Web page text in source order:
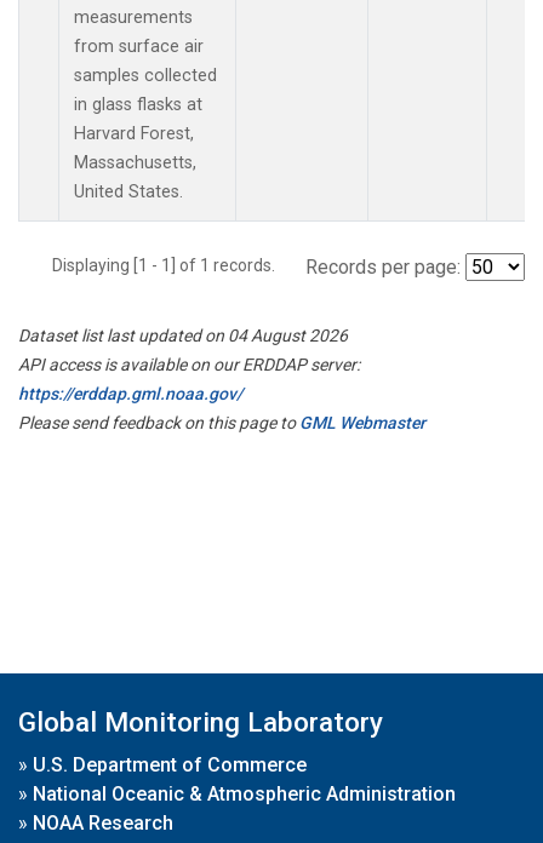
measurements
from surface air
samples collected
in glass flasks at
Harvard Forest,
Massachusetts,
United States.
Displaying [1 - 1] of 1 records. Records per page:
Dataset list last updated on 04 August 2026
API access is available on our ERDDAP server:
https://erddap.gml.noaa.gov/
Please send feedback on this page toGML Webmaster
Global Monitoring Laboratory
» U.S. Department of Commerce
» National Oceanic & Atmospheric Administration
» NOAA Research